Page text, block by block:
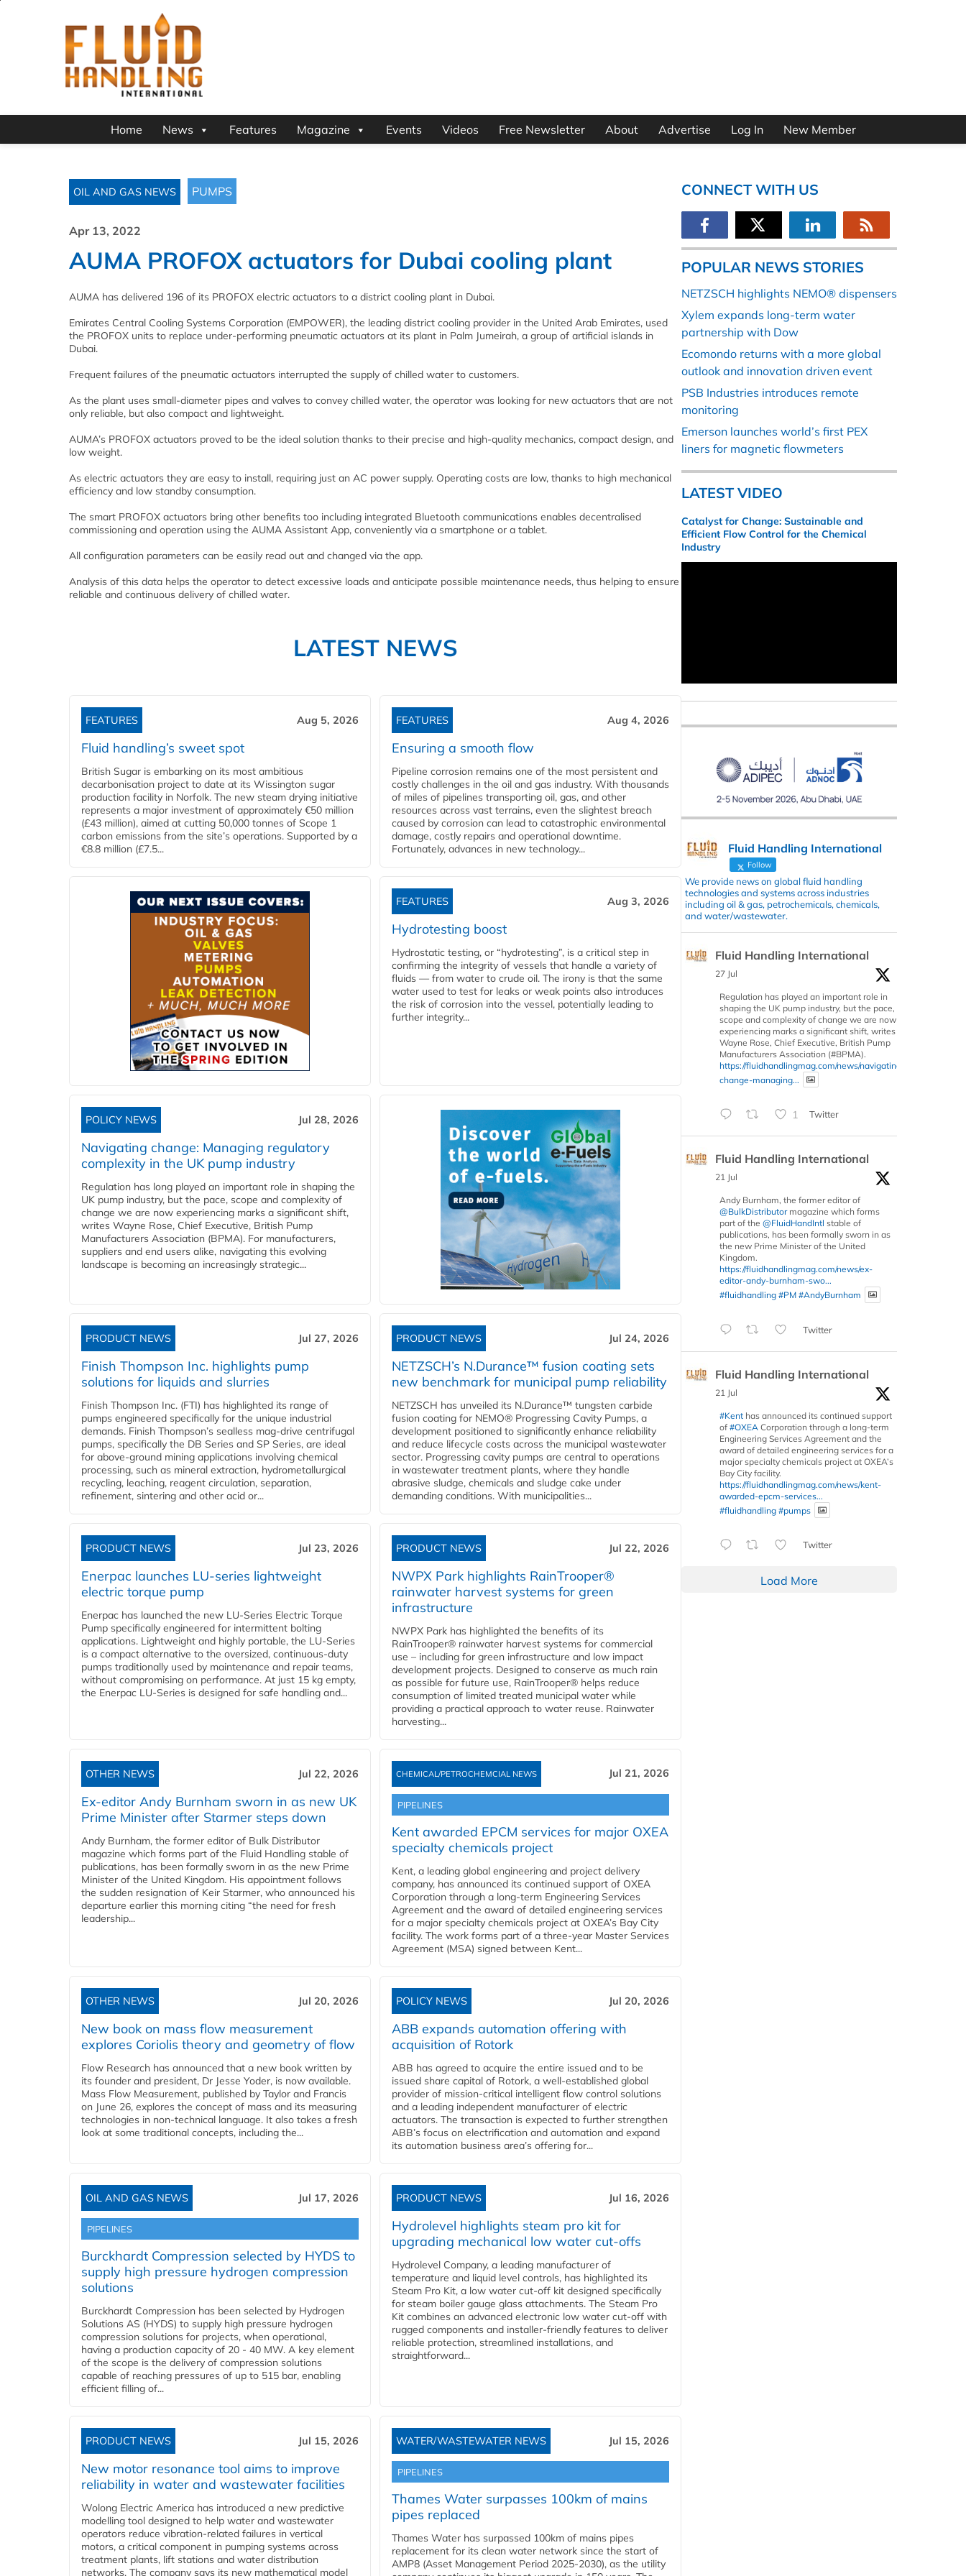
Home News Features Magazine Events Videos Free Newsletter About Advertise Log In New Member
OIL AND GAS NEWS PUMPS
Apr 13, 2022
AUMA PROFOX actuators for Dubai cooling plant
AUMA has delivered 196 of its PROFOX electric actuators to a district cooling plant in Dubai.
Emirates Central Cooling Systems Corporation (EMPOWER), the leading district cooling provider in the United Arab Emirates, used
the PROFOX units to replace under-performing pneumatic actuators at its plant in Palm Jumeirah, a group of artificial islands in
Dubai.
Frequent failures of the pneumatic actuators interrupted the supply of chilled water to customers.
As the plant uses small-diameter pipes and valves to convey chilled water, the operator was looking for new actuators that are not
only reliable, but also compact and lightweight.
AUMA’s PROFOX actuators proved to be the ideal solution thanks to their precise and high-quality mechanics, compact design, and
low weight.
As electric actuators they are easy to install, requiring just an AC power supply. Operating costs are low, thanks to high mechanical
efficiency and low standby consumption.
The smart PROFOX actuators bring other benefits too including integrated Bluetooth communications enables decentralised
commissioning and operation using the AUMA Assistant App, conveniently via a smartphone or a tablet.
All configuration parameters can be easily read out and changed via the app.
Analysis of this data helps the operator to detect excessive loads and anticipate possible maintenance needs, thus helping to ensure
reliable and continuous delivery of chilled water.
LATEST NEWS
FEATURES Aug 5, 2026
Fluid handling’s sweet spot
British Sugar is embarking on its most ambitious
decarbonisation project to date at its Wissington sugar
production facility in Norfolk. The new steam drying initiative
represents a major investment of approximately €50 million
(£43 million), aimed at cutting 50,000 tonnes of Scope 1
carbon emissions from the site’s operations. Supported by a
€8.8 million (£7.5...
FEATURES Aug 4, 2026
Ensuring a smooth flow
Pipeline corrosion remains one of the most persistent and
costly challenges in the oil and gas industry. With thousands
of miles of pipelines transporting oil, gas, and other
resources across vast terrains, even the slightest breach
caused by corrosion can lead to catastrophic environmental
damage, costly repairs and operational downtime.
Fortunately, advances in new technology...
FEATURES Aug 3, 2026
Hydrotesting boost
Hydrostatic testing, or “hydrotesting”, is a critical step in
confirming the integrity of vessels that handle a variety of
fluids — from water to crude oil. The irony is that the same
water used to test for leaks or weak points also introduces
the risk of corrosion into the vessel, potentially leading to
further integrity...
POLICY NEWS Jul 28, 2026
Navigating change: Managing regulatory
complexity in the UK pump industry
Regulation has long played an important role in shaping the
UK pump industry, but the pace, scope and complexity of
change we are now experiencing marks a significant shift,
writes Wayne Rose, Chief Executive, British Pump
Manufacturers Association (BPMA). For manufacturers,
suppliers and end users alike, navigating this evolving
landscape is becoming an increasingly strategic...
PRODUCT NEWS Jul 27, 2026
Finish Thompson Inc. highlights pump
solutions for liquids and slurries
Finish Thompson Inc. (FTI) has highlighted its range of
pumps engineered specifically for the unique industrial
demands. Finish Thompson’s sealless mag-drive centrifugal
pumps, specifically the DB Series and SP Series, are ideal
for above-ground mining applications involving chemical
processing, such as mineral extraction, hydrometallurgical
recycling, leaching, reagent circulation, separation,
refinement, sintering and other acid or...
PRODUCT NEWS Jul 24, 2026
NETZSCH’s N.Durance™ fusion coating sets
new benchmark for municipal pump reliability
NETZSCH has unveiled its N.Durance™ tungsten carbide
fusion coating for NEMO® Progressing Cavity Pumps, a
development positioned to significantly enhance reliability
and reduce lifecycle costs across the municipal wastewater
sector. Progressing cavity pumps are central to operations
in wastewater treatment plants, where they handle
abrasive sludge, chemicals and sludge cake under
demanding conditions. With municipalities...
PRODUCT NEWS Jul 23, 2026
Enerpac launches LU-series lightweight
electric torque pump
Enerpac has launched the new LU-Series Electric Torque
Pump specifically engineered for intermittent bolting
applications. Lightweight and highly portable, the LU-Series
is a compact alternative to the oversized, continuous-duty
pumps traditionally used by maintenance and repair teams,
without compromising on performance. At just 15 kg empty,
the Enerpac LU-Series is designed for safe handling and...
PRODUCT NEWS Jul 22, 2026
NWPX Park highlights RainTrooper®
rainwater harvest systems for green
infrastructure
NWPX Park has highlighted the benefits of its
RainTrooper® rainwater harvest systems for commercial
use – including for green infrastructure and low impact
development projects. Designed to conserve as much rain
as possible for future use, RainTrooper® helps reduce
consumption of limited treated municipal water while
providing a practical approach to water reuse. Rainwater
harvesting...
OTHER NEWS Jul 22, 2026
Ex-editor Andy Burnham sworn in as new UK
Prime Minister after Starmer steps down
Andy Burnham, the former editor of Bulk Distributor
magazine which forms part of the Fluid Handling stable of
publications, has been formally sworn in as the new Prime
Minister of the United Kingdom. His appointment follows
the sudden resignation of Keir Starmer, who announced his
departure earlier this morning citing “the need for fresh
leadership...
CHEMICAL/PETROCHEMCIAL NEWS Jul 21, 2026
PIPELINES
Kent awarded EPCM services for major OXEA
specialty chemicals project
Kent, a leading global engineering and project delivery
company, has announced its continued support of OXEA
Corporation through a long-term Engineering Services
Agreement and the award of detailed engineering services
for a major specialty chemicals project at OXEA’s Bay City
facility. The work forms part of a three-year Master Services
Agreement (MSA) signed between Kent...
OTHER NEWS Jul 20, 2026
New book on mass flow measurement
explores Coriolis theory and geometry of flow
Flow Research has announced that a new book written by
its founder and president, Dr Jesse Yoder, is now available.
Mass Flow Measurement, published by Taylor and Francis
on June 26, explores the concept of mass and its measuring
technologies in non-technical language. It also takes a fresh
look at some traditional concepts, including the...
POLICY NEWS Jul 20, 2026
ABB expands automation offering with
acquisition of Rotork
ABB has agreed to acquire the entire issued and to be
issued share capital of Rotork, a well-established global
provider of mission-critical intelligent flow control solutions
and a leading independent manufacturer of electric
actuators. The transaction is expected to further strengthen
ABB’s focus on electrification and automation and expand
its automation business area’s offering for...
OIL AND GAS NEWS Jul 17, 2026
PIPELINES
Burckhardt Compression selected by HYDS to
supply high pressure hydrogen compression
solutions
Burckhardt Compression has been selected by Hydrogen
Solutions AS (HYDS) to supply high pressure hydrogen
compression solutions for projects, when operational,
having a production capacity of 20 - 40 MW. A key element
of the scope is the delivery of compression solutions
capable of reaching pressures of up to 515 bar, enabling
efficient filling of...
PRODUCT NEWS Jul 16, 2026
Hydrolevel highlights steam pro kit for
upgrading mechanical low water cut-offs
Hydrolevel Company, a leading manufacturer of
temperature and liquid level controls, has highlighted its
Steam Pro Kit, a low water cut-off kit designed specifically
for steam boiler gauge glass attachments. The Steam Pro
Kit combines an advanced electronic low water cut-off with
rugged components and installer-friendly features to deliver
reliable protection, streamlined installations, and
straightforward...
PRODUCT NEWS Jul 15, 2026
New motor resonance tool aims to improve
reliability in water and wastewater facilities
Wolong Electric America has introduced a new predictive
modelling tool designed to help water and wastewater
operators reduce vibration-related failures in vertical
motors, a critical component in pumping systems across
treatment plants, lift stations and water distribution
networks. The company says its new mathematical model
WATER/WASTEWATER NEWS Jul 15, 2026
PIPELINES
Thames Water surpasses 100km of mains
pipes replaced
Thames Water has surpassed 100km of mains pipes
replacement for its clean water network since the start of
AMP8 (Asset Management Period 2025-2030), as the utility
CONNECT WITH US
POPULAR NEWS STORIES
NETZSCH highlights NEMO® dispensers
Xylem expands long-term water
partnership with Dow
Ecomondo returns with a more global
outlook and innovation driven event
PSB Industries introduces remote
monitoring
Emerson launches world’s first PEX
liners for magnetic flowmeters
LATEST VIDEO
Catalyst for Change: Sustainable and
Efficient Flow Control for the Chemical
Industry
Fluid Handling International
Follow
We provide news on global fluid handling
technologies and systems across industries
including oil & gas, petrochemicals, chemicals,
and water/wastewater.
Fluid Handling International
27 Jul
Regulation has played an important role in
shaping the UK pump industry, but the pace,
scope and complexity of change we are now
experiencing marks a significant shift, writes
Wayne Rose, Chief Executive, British Pump
Manufacturers Association (#BPMA).
https://fluidhandlingmag.com/news/navigating-
change-managing...
1 Twitter
Fluid Handling International
21 Jul
Andy Burnham, the former editor of
@BulkDistributormagazine which forms
part of the @FluidHandIntl stable of
publications, has been formally sworn in as
the new Prime Minister of the United
Kingdom.
https://fluidhandlingmag.com/news/ex-
editor-andy-burnham-swo...
#fluidhandling #PM #AndyBurnham
Twitter
Fluid Handling International
21 Jul
#Kent has announced its continued support
of #OXEA Corporation through a long-term
Engineering Services Agreement and the
award of detailed engineering services for a
major specialty chemicals project at OXEA’s
Bay City facility.
https://fluidhandlingmag.com/news/kent-
awarded-epcm-services...
#fluidhandling #pumps
Twitter
Load More